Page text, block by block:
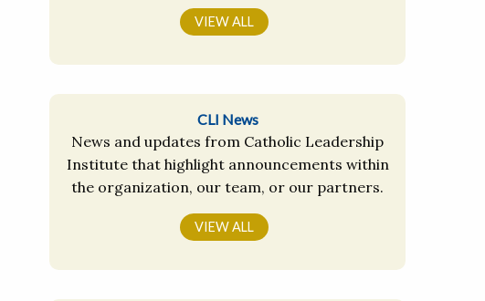
VIEW ALL
CLI News
News and updates from Catholic Leadership
Institute that highlight announcements within
the organization, our team, or our partners.
VIEW ALL